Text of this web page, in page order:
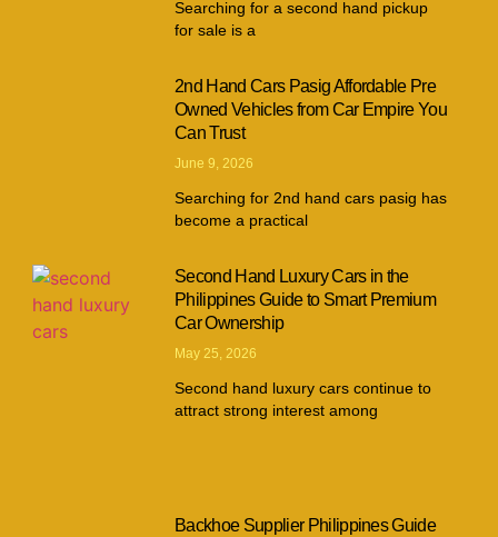
Searching for a second hand pickup
for sale is a
2nd Hand Cars Pasig Affordable Pre
Owned Vehicles from Car Empire You
Can Trust
June 9, 2026
Searching for 2nd hand cars pasig has
become a practical
Second Hand Luxury Cars in the
Philippines Guide to Smart Premium
Car Ownership
May 25, 2026
Second hand luxury cars continue to
attract strong interest among
Backhoe Supplier Philippines Guide